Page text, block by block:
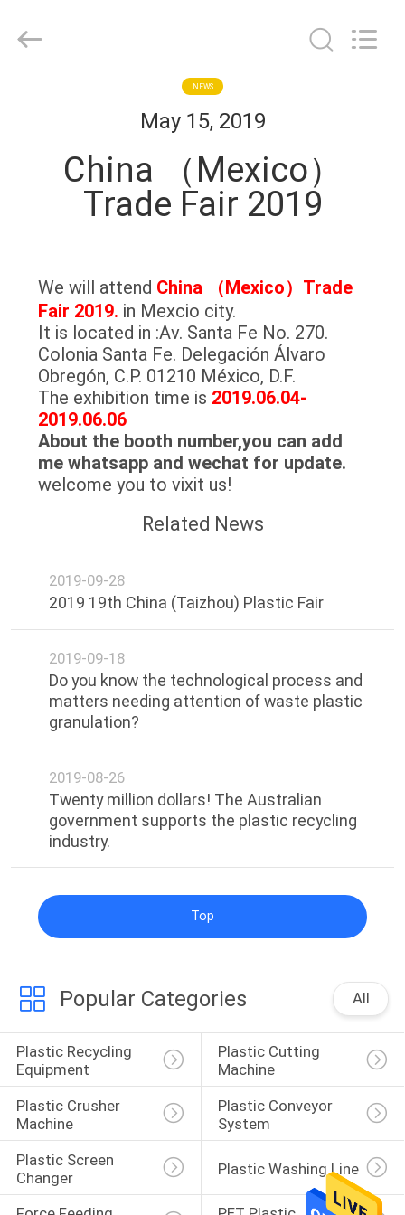
PRODUCTS
FACTORY
TOUR
QUALITY
CONTROL
CONTACT
REQUEST
QUOTE
SITEMAP
PRIVACY
POLICY
TRADE
CO.,LTD..
NEWS
May 15, 2019
China （Mexico）
Trade Fair 2019
We will attend China （Mexico）Trade
Fair 2019. in Mexcio city.
It is located in :Av. Santa Fe No. 270.
Colonia Santa Fe. Delegación Álvaro
Obregón, C.P. 01210 México, D.F.
The exhibition time is 2019.06.04-
2019.06.06
About the booth number,you can add
me whatsapp and wechat for update.
welcome you to vixit us!
Related News
2019-09-28
2019 19th China (Taizhou) Plastic Fair
2019-09-18
Do you know the technological process and
matters needing attention of waste plastic
granulation?
2019-08-26
Twenty million dollars! The Australian
government supports the plastic recycling
industry.
Top
Popular Categories All
Plastic Recycling
Equipment
Plastic Cutting
Machine
Plastic Crusher
Machine
Plastic Conveyor
System
Plastic Screen
Changer
Plastic Washing Line